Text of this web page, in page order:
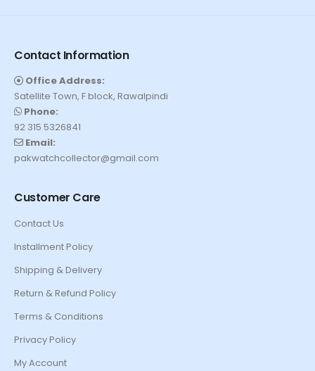
Contact Information
Office Address:
Satellite Town, F block, Rawalpindi
Phone:
92 315 5326841
Email:
pakwatchcollector@gmail.com
Customer Care
Contact Us
Installment Policy
Shipping & Delivery
Return & Refund Policy
Terms & Conditions
Privacy Policy
My Account